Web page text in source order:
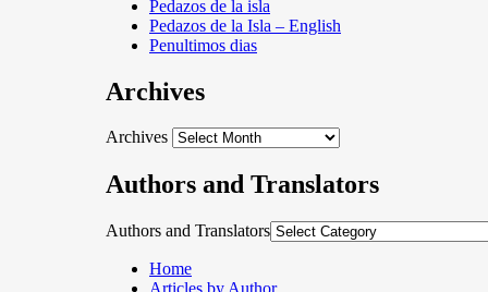
Pedazos de la isla
Pedazos de la Isla – English
Penultimos dias
Archives
Archives
Authors and Translators
Authors and Translators
Home